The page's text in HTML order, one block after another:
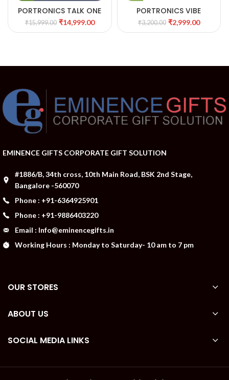
PORTRONICS TALK ONE
NOISE CANCELLATION
CONFERENCE SPEAKER
₹15,999.00 ₹14,999.00
PORTRONICS VIBE
PORTABLE BT SPEAKER
WITH FM
₹3,200.00 ₹2,999.00
EMINENCE GIFTS CORPORATE GIFT SOLUTION
#1886/B, 34th cross, 10th Main Road, BSK 2nd Stage,
Bangalore -560070
Phone : +91-6364925901
Phone : +91-9886403220
Email : Info@eminencegifts.in
Working Hours : Monday to Saturday- 10 am to 7 pm
OUR STORES
ABOUT US
SOCIAL MEDIA LINKS